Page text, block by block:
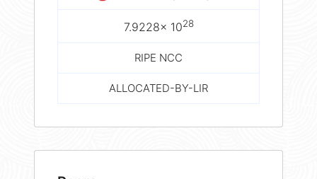
7.9228× 1028
RIPE NCC
ALLOCATED-BY-LIR